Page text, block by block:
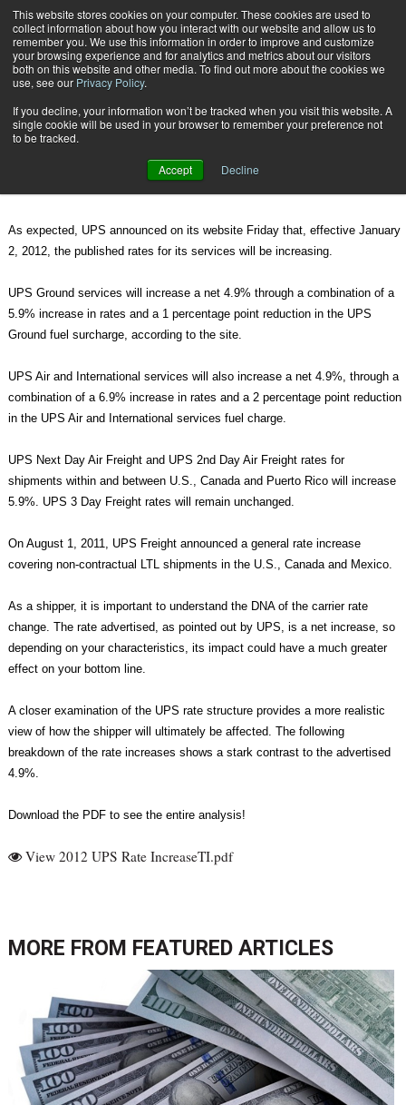
This website stores cookies on your computer. These cookies are used to
collect information about how you interact with our website and allow us to
remember you. We use this information in order to improve and customize
your browsing experience and for analytics and metrics about our visitors
both on this website and other media. To find out more about the cookies we
use, see our Privacy Policy.
If you decline, your information won’t be tracked when you visit this website. A
single cookie will be used in your browser to remember your preference not
to be tracked.
Accept Decline
Subscribe
UPS 2012 Rate Change Perspective
Dec. 2 201102:12 PM
UPS 2012 Rate Change Perspective
As expected, UPS announced on its website Friday that, effective January
2, 2012, the published rates for its services will be increasing.
UPS Ground services will increase a net 4.9% through a combination of a
5.9% increase in rates and a 1 percentage point reduction in the UPS
Ground fuel surcharge, according to the site.
UPS Air and International services will also increase a net 4.9%, through a
combination of a 6.9% increase in rates and a 2 percentage point reduction
in the UPS Air and International services fuel charge.
UPS Next Day Air Freight and UPS 2nd Day Air Freight rates for
shipments within and between U.S., Canada and Puerto Rico will increase
5.9%. UPS 3 Day Freight rates will remain unchanged.
On August 1, 2011, UPS Freight announced a general rate increase
covering non-contractual LTL shipments in the U.S., Canada and Mexico.
As a shipper, it is important to understand the DNA of the carrier rate
change. The rate advertised, as pointed out by UPS, is a net increase, so
depending on your characteristics, its impact could have a much greater
effect on your bottom line.
A closer examination of the UPS rate structure provides a more realistic
view of how the shipper will ultimately be affected. The following
breakdown of the rate increases shows a stark contrast to the advertised
4.9%.
Download the PDF to see the entire analysis!
View 2012 UPS Rate IncreaseTI.pdf
MORE FROM FEATURED ARTICLES